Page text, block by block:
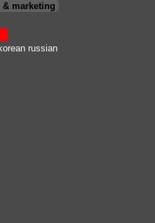
marketing
korean russian